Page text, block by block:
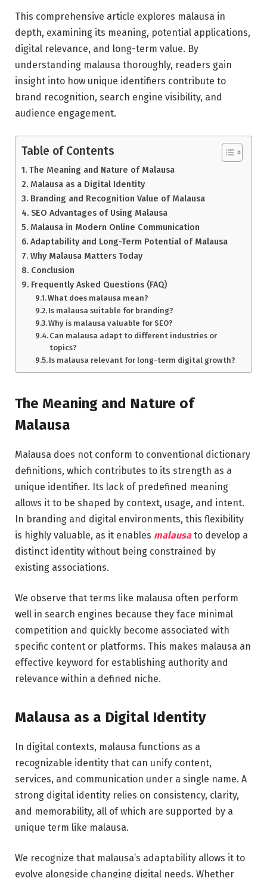
This comprehensive article explores malausa in
depth, examining its meaning, potential applications,
digital relevance, and long-term value. By
understanding malausa thoroughly, readers gain
insight into how unique identifiers contribute to
brand recognition, search engine visibility, and
audience engagement.
Table of Contents
The Meaning and Nature of Malausa
Malausa as a Digital Identity
Branding and Recognition Value of Malausa
SEO Advantages of Using Malausa
Malausa in Modern Online Communication
Adaptability and Long-Term Potential of Malausa
Why Malausa Matters Today
Conclusion
Frequently Asked Questions (FAQ)
What does malausa mean?
Is malausa suitable for branding?
Why is malausa valuable for SEO?
Can malausa adapt to different industries or
topics?
Is malausa relevant for long-term digital growth?
The Meaning and Nature of
Malausa
Malausa does not conform to conventional dictionary
definitions, which contributes to its strength as a
unique identifier. Its lack of predefined meaning
allows it to be shaped by context, usage, and intent.
In branding and digital environments, this flexibility
is highly valuable, as it enables malausato develop a
distinct identity without being constrained by
existing associations.
We observe that terms like malausa often perform
well in search engines because they face minimal
competition and quickly become associated with
specific content or platforms. This makes malausa an
effective keyword for establishing authority and
relevance within a defined niche.
Malausa as a Digital Identity
In digital contexts, malausa functions as a
recognizable identity that can unify content,
services, and communication under a single name. A
strong digital identity relies on consistency, clarity,
and memorability, all of which are supported by a
unique term like malausa.
We recognize that malausa’s adaptability allows it to
evolve alongside changing digital needs. Whether